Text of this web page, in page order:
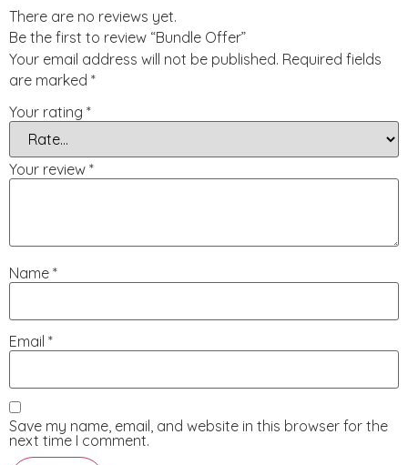
There are no reviews yet.
Be the first to review “Bundle Offer”
Your email address will not be published. Required fields
are marked *
Your rating *
Your review *
Name *
Email *
Save my name, email, and website in this browser for the
next time I comment.